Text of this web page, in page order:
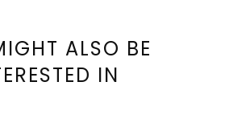
ALSO BE
IN